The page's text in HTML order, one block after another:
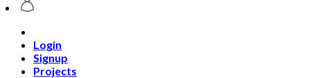
Login
Signup
Projects